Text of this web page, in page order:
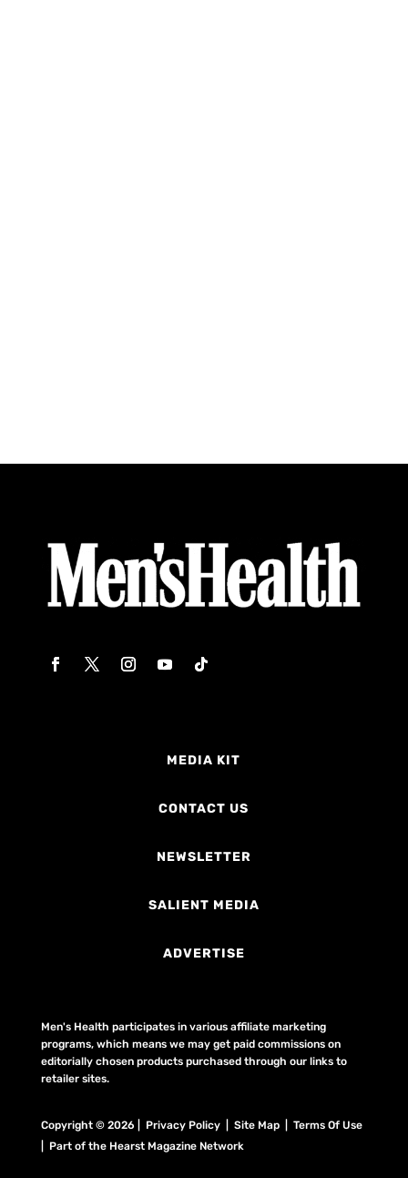
MEDIA KIT
CONTACT US
NEWSLETTER
SALIENT MEDIA
ADVERTISE
Men's Health participates in various affiliate marketing
programs, which means we may get paid commissions on
editorially chosen products purchased through our links to
retailer sites.
Copyright © 2026 | Privacy Policy | Site Map | Terms Of Use
| Part of the Hearst Magazine Network